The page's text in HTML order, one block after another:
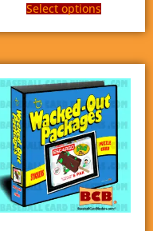
Select options